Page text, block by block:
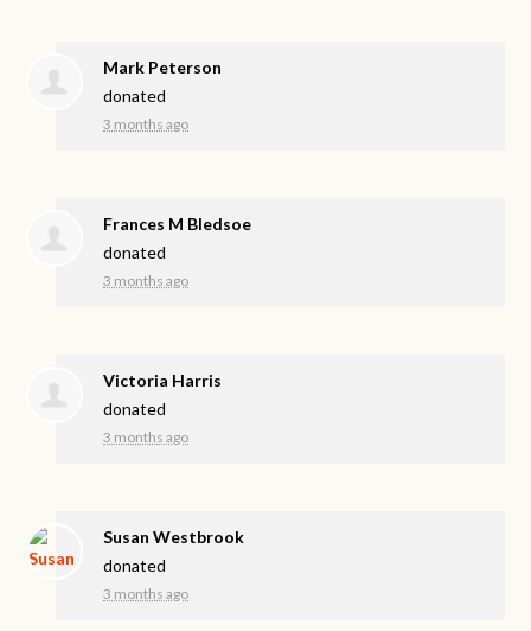
Mark Peterson
donated
3 months ago
Frances M Bledsoe
donated
3 months ago
Victoria Harris
donated
3 months ago
Susan Westbrook
donated
3 months ago